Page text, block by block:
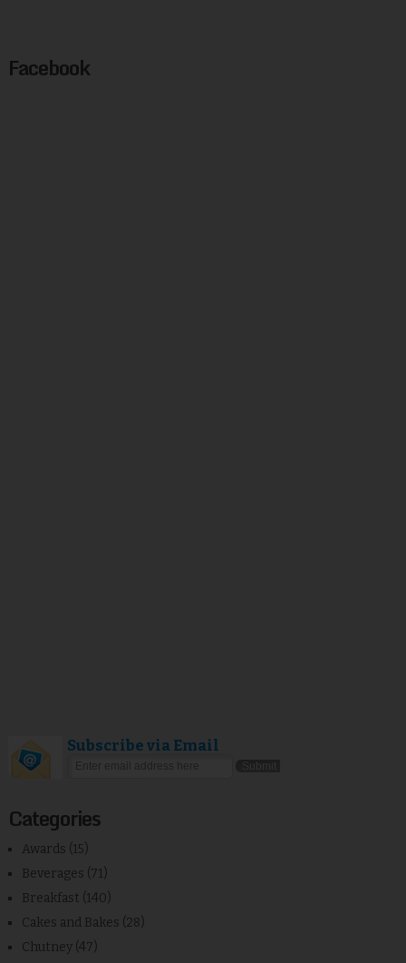
Facebook
Subscribe via Email
Categories
Awards (15)
Beverages (71)
Breakfast (140)
Cakes and Bakes (28)
Chutney (47)